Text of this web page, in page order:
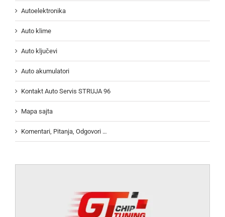
Autoelektronika
Auto klime
Auto ključevi
Auto akumulatori
Kontakt Auto Servis STRUJA 96
Mapa sajta
Komentari, Pitanja, Odgovori …